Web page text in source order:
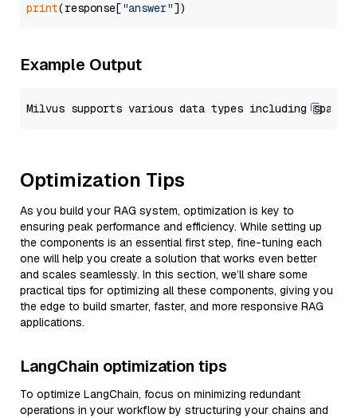
print(response["answer"
Example Output
Optimization Tips
As you build your RAG system, optimization is key to
ensuring peak performance and efficiency. While setting up
the components is an essential first step, fine-tuning each
one will help you create a solution that works even better
and scales seamlessly. In this section, we’ll share some
practical tips for optimizing all these components, giving you
the edge to build smarter, faster, and more responsive RAG
applications.
LangChain optimization tips
To optimize LangChain, focus on minimizing redundant
operations in your workflow by structuring your chains and